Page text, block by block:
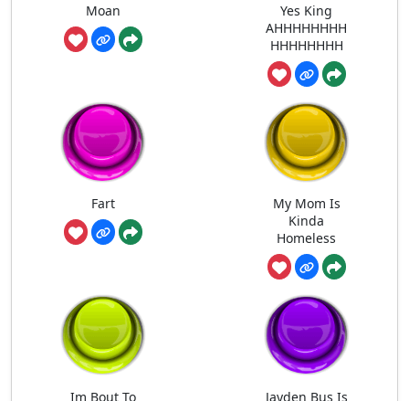
Moan
Yes King
AHHHHHHHH
HHHHHHHH
Fart
My Mom Is
Kinda
Homeless
Im Bout To
Jayden Bus Is